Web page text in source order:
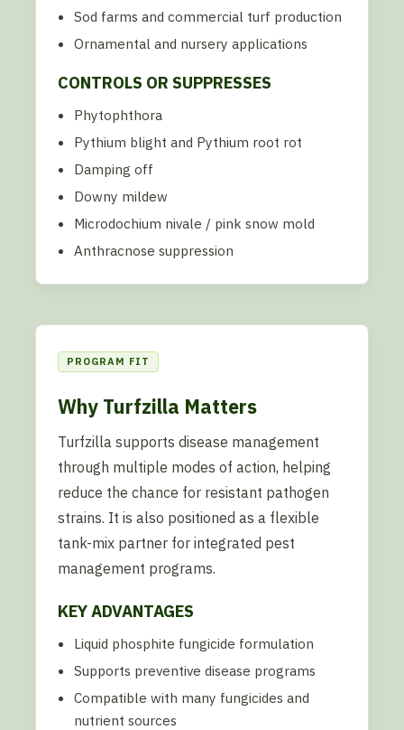
Sod farms and commercial turf production
Ornamental and nursery applications
CONTROLS OR SUPPRESSES
Phytophthora
Pythium blight and Pythium root rot
Damping off
Downy mildew
Microdochium nivale / pink snow mold
Anthracnose suppression
PROGRAM FIT
Why Turfzilla Matters
Turfzilla supports disease management
through multiple modes of action, helping
reduce the chance for resistant pathogen
strains. It is also positioned as a flexible
tank-mix partner for integrated pest
management programs.
KEY ADVANTAGES
Liquid phosphite fungicide formulation
Supports preventive disease programs
Compatible with many fungicides and
nutrient sources